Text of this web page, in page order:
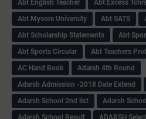
Abt English Teacher
Abt Excess
Abt Mysore University
Abt SATS
Abt Scholarship Statements
Abt
Abt Sports Circular
Abt Teachers
AC Hand Book
Adarsh 4th Round
Adarsh Admission -2018 Date Extend
Adarsh School 2nd list
Adarsh